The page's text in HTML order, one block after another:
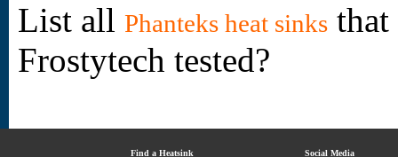
List all Phanteks heat sinks that
Frostytech tested?
Find a Heatsink
Social Media